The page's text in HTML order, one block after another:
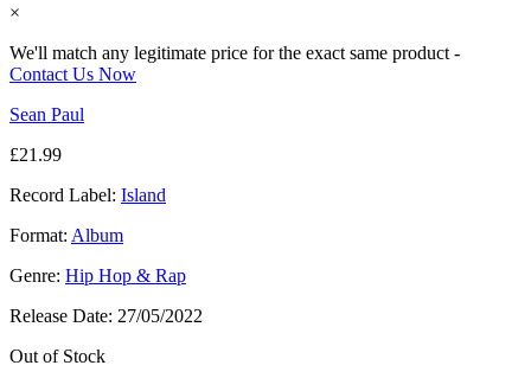
×
We'll match any legitimate price for the exact same product -
Contact Us Now
Sean Paul
£21.99
Record Label: Island
Format: Album
Genre: Hip Hop & Rap
Release Date: 27/05/2022
Out of Stock